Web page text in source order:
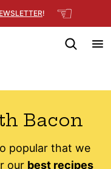
! ☜
Bacon
popular that we
our best recipes